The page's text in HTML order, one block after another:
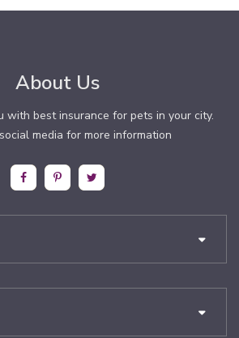
About Us
with best insurance for pets in your city.
media for more information